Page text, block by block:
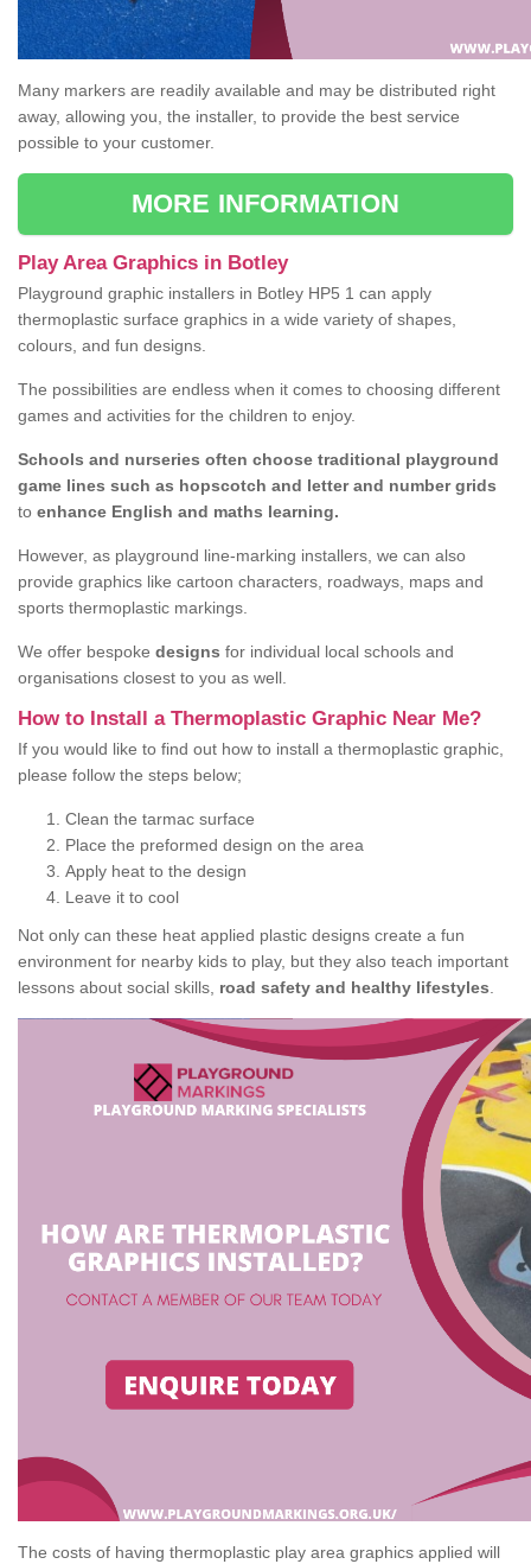
Many markers are readily available and may be distributed right
away, allowing you, the installer, to provide the best service
possible to your customer.
MORE INFORMATION
Play Area Graphics in Botley
Playground graphic installers in Botley HP5 1 can apply
thermoplastic surface graphics in a wide variety of shapes,
colours, and fun designs.
The possibilities are endless when it comes to choosing different
games and activities for the children to enjoy.
Schools and nurseries often choose traditional playground
game lines such as hopscotch and letter and number grids
to enhance English and maths learning.
However, as playground line-marking installers, we can also
provide graphics like cartoon characters, roadways, maps and
sports thermoplastic markings.
We offer bespoke designs for individual local schools and
organisations closest to you as well.
How to Install a Thermoplastic Graphic Near Me?
If you would like to find out how to install a thermoplastic graphic,
please follow the steps below;
Clean the tarmac surface
Place the preformed design on the area
Apply heat to the design
Leave it to cool
Not only can these heat applied plastic designs create a fun
environment for nearby kids to play, but they also teach important
lessons about social skills, road safety and healthy lifestyles
The costs of having thermoplastic play area graphics applied will